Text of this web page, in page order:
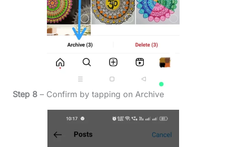
Step 8– Confirm by tapping on Archive